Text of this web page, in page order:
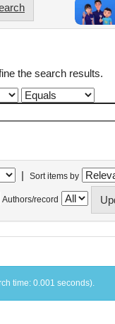
the search results.
| Sort items by
Authors/record
time: 0.001 seconds).